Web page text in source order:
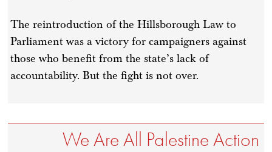
The reintroduction of the Hillsborough Law to
Parliament was a victory for campaigners against
those who benefit from the state’s lack of
accountability. But the fight is not over.
We Are All Palestine Action